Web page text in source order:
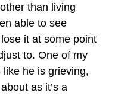
than living
able to see
it at some point
to. One of my
he is grieving,
as it’s a